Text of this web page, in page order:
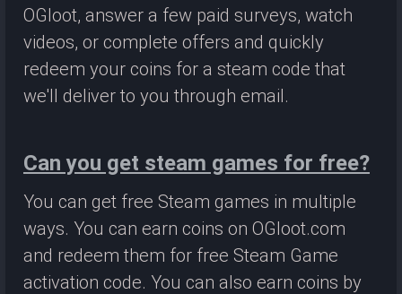
OGloot, answer a few paid surveys, watch
videos, or complete offers and quickly
redeem your coins for a steam code that
we'll deliver to you through email.
Can you get steam games for free?
You can get free Steam games in multiple
ways. You can earn coins on OGloot.com
and redeem them for free Steam Game
activation code. You can also earn coins by